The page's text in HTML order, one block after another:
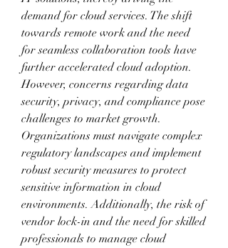
demand for cloud services. The shift
towards remote work and the need
for seamless collaboration tools have
further accelerated cloud adoption.
However, concerns regarding data
security, privacy, and compliance pose
challenges to market growth.
Organizations must navigate complex
regulatory landscapes and implement
robust security measures to protect
sensitive information in cloud
environments. Additionally, the risk of
vendor lock-in and the need for skilled
professionals to manage cloud